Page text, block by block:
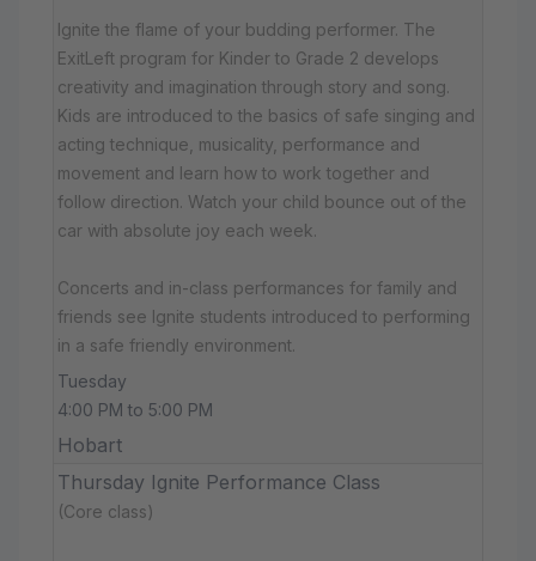
Ignite the flame of your budding performer. The
ExitLeft program for Kinder to Grade 2 develops
creativity and imagination through story and song.
Kids are introduced to the basics of safe singing and
acting technique, musicality, performance and
movement and learn how to work together and
follow direction. Watch your child bounce out of the
car with absolute joy each week.
Concerts and in-class performances for family and
friends see Ignite students introduced to performing
in a safe friendly environment.
Tuesday
4:00 PM to 5:00 PM
Hobart
Thursday Ignite Performance Class
(Core class)